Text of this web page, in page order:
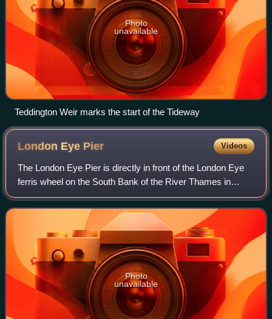
Photo
unavailable
Teddington Weir marks the start of the Tideway
London Eye Pier Videos
The London Eye Pier is directly in front of the London Eye
ferris wheel on the South Bank of the River Thames in
Central London, England. It was opened as the Waterloo
Millennium Pier in 2000.
Photo
unavailable